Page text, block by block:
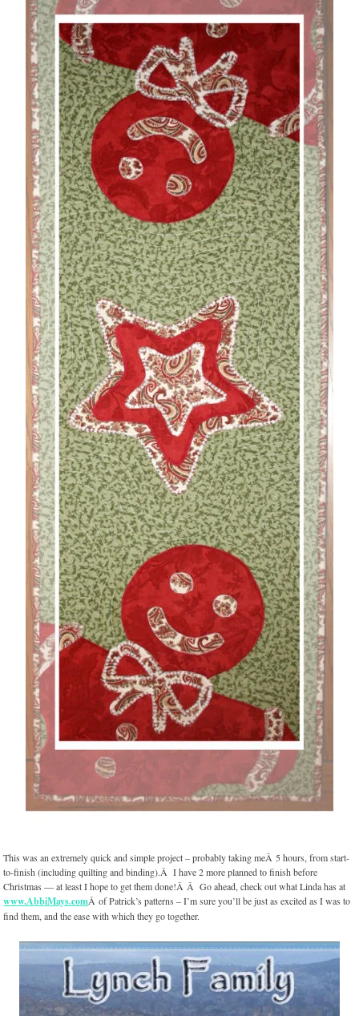
This was an extremely quick and simple project – probably taking meÂ 5 hours, from start-
to-finish (including quilting and binding).Â I have 2 more planned to finish before
Christmas — at least I hope to get them done!Â Â Go ahead, check out what Linda has at
www.AbbiMays.comÂ of Patrick’s patterns – I’m sure you’ll be just as excited as I was to
find them, and the ease with which they go together.